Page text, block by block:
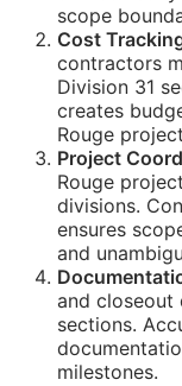
scope
Cost
contractors
Division 31
creates
Rouge
Project
Rouge
divisions.
ensures
and
and closeout
sections.
milestones.